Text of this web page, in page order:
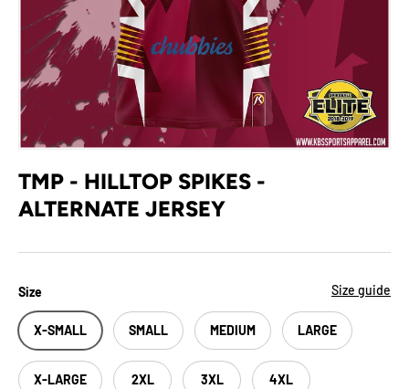
TMP - HILLTOP SPIKES -
ALTERNATE JERSEY
Size Size guide
X-SMALL SMALL MEDIUM LARGE
X-LARGE 2XL 3XL 4XL